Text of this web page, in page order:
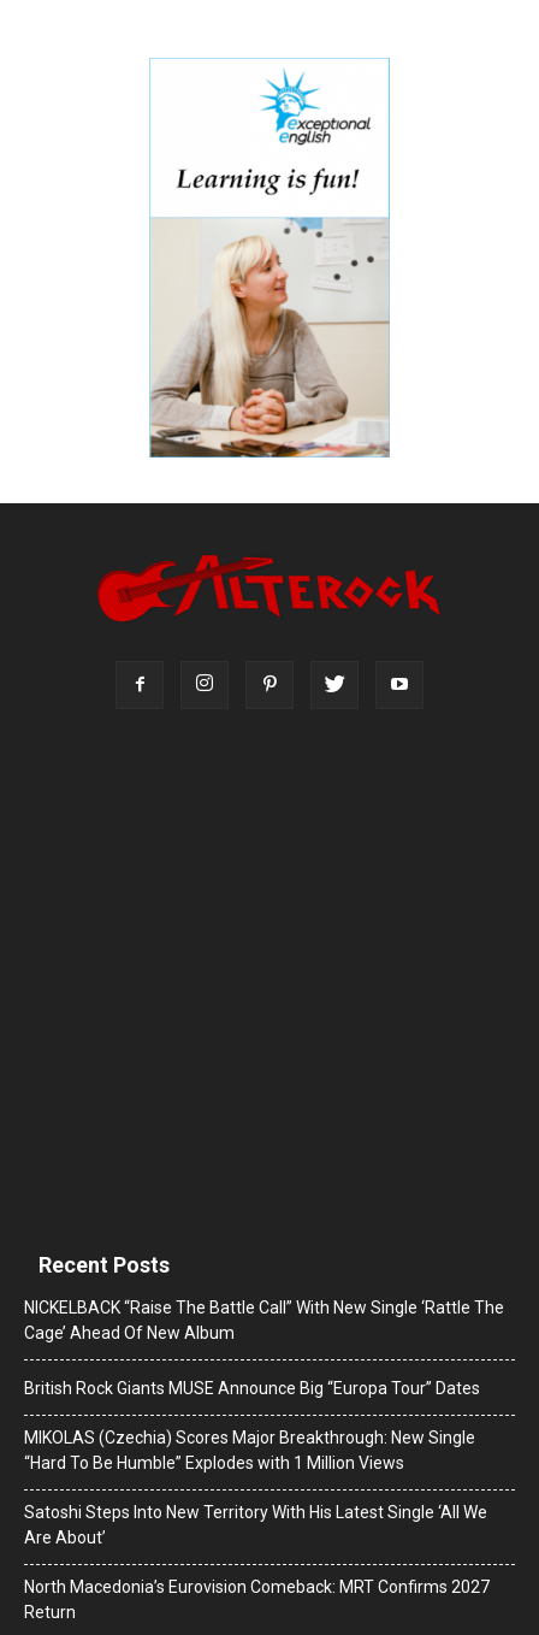
Recent Posts
NICKELBACK “Raise The Battle Call” With New Single ‘Rattle The
Cage’ Ahead Of New Album
British Rock Giants MUSE Announce Big “Europa Tour” Dates
MIKOLAS (Czechia) Scores Major Breakthrough: New Single
“Hard To Be Humble” Explodes with 1 Million Views
Satoshi Steps Into New Territory With His Latest Single ‘All We
Are About’
North Macedonia’s Eurovision Comeback: MRT Confirms 2027
Return